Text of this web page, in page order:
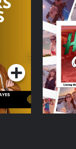
Home
the